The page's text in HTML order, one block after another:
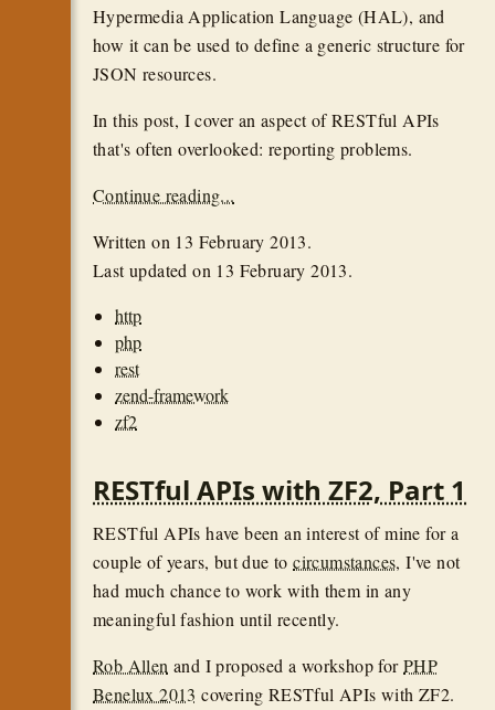
Hypermedia Application Language (HAL), and
how it can be used to define a generic structure for
JSON resources.
In this post, I cover an aspect of RESTful APIs
that's often overlooked: reporting problems.
Continue reading...
Written on 13 February 2013.
Last updated on 13 February 2013.
http
php
rest
zend-framework
zf2
RESTful APIs with ZF2, Part 1
RESTful APIs have been an interest of mine for a
couple of years, but due tocircumstances, I've not
had much chance to work with them in any
meaningful fashion until recently.
Rob Allen and I proposed a workshop forPHP
Benelux 2013 covering RESTful APIs with ZF2.